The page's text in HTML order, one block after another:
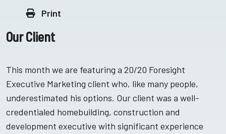
Print
Our Client
This month we are featuring a 20/20 Foresight
Executive Marketing client who, like many people,
underestimated his options. Our client was a well-
credentialed homebuilding, construction and
development executive with significant experience